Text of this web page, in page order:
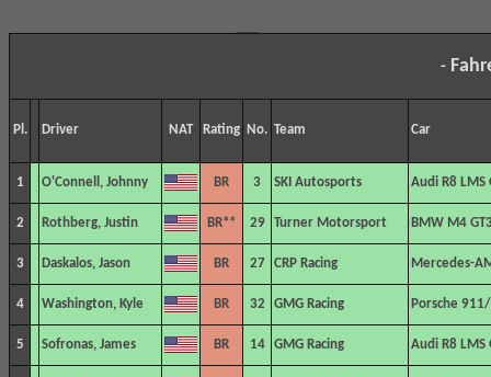
-
Pl. Driver NAT Rating No. Team Car
1 O'Connell, Johnny BR 3 SKI Autosports Audi R8 LMS
2 Rothberg, Justin BR** 29 Turner Motorsport BMW M4
3 Daskalos, Jason BR 27 CRP Racing Mercedes-
4 Washington, Kyle BR 32 GMG Racing Porsche
5 Sofronas, James BR 14 GMG Racing Audi R8 LMS